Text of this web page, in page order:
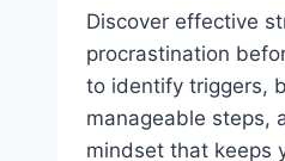
Discover effective
procrastination
to identify triggers,
manageable steps,
mindset that keeps